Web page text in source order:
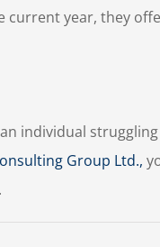
year, they
individual
Group Ltd.,